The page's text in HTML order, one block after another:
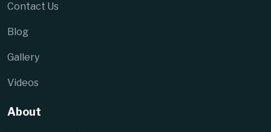
Contact Us
Blog
Gallery
Videos
About